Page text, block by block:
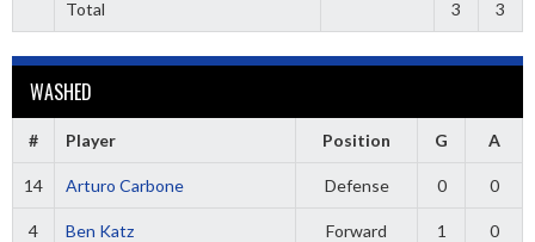
Total 3 3
WASHED
# Player Position G A
14 Arturo Carbone Defense 0 0
4 Ben Katz Forward 1 0